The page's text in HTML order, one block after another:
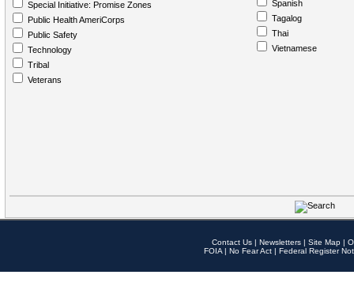
Special Initiative: Promise Zones
Public Health AmeriCorps
Public Safety
Technology
Tribal
Veterans
Spanish
Tagalog
Thai
Vietnamese
Contact Us | Newsletters | Site Map |
FOIA | No Fear Act | Federal Register